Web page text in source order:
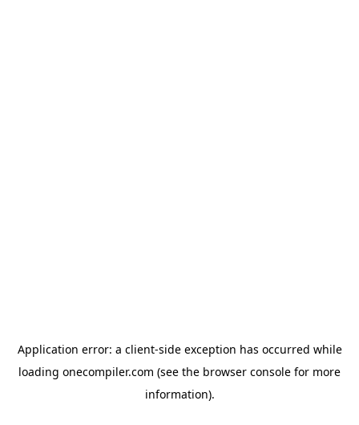
Application error: a client-side exception has occurred while
loading onecompiler.com (see the browser console for more
information).